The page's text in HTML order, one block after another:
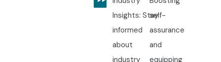
Insights: Stay
informed
about
industry
self-
assurance
and
equipping